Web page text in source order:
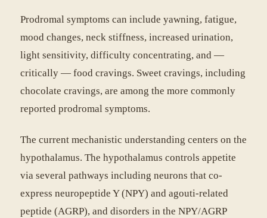
Prodromal symptoms can include yawning, fatigue,
mood changes, neck stiffness, increased urination,
light sensitivity, difficulty concentrating, and —
critically — food cravings. Sweet cravings, including
chocolate cravings, are among the more commonly
reported prodromal symptoms.
The current mechanistic understanding centers on the
hypothalamus. The hypothalamus controls appetite
via several pathways including neurons that co-
express neuropeptide Y (NPY) and agouti-related
peptide (AGRP), and disorders in the NPY/AGRP